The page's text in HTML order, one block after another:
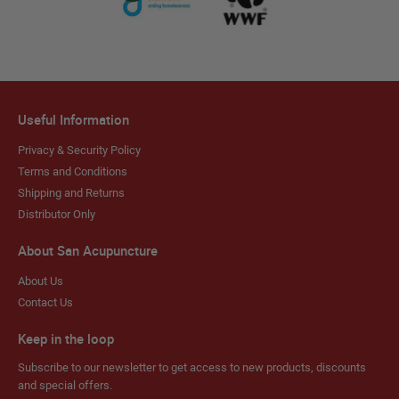
Useful Information
Privacy & Security Policy
Terms and Conditions
Shipping and Returns
Distributor Only
About San Acupuncture
About Us
Contact Us
Keep in the loop
Subscribe to our newsletter to get access to new products, discounts
and special offers.